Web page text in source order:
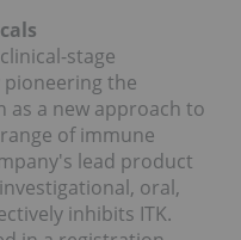
stage
the
as a new approach to
of immune
lead product
oral,
inhibits ITK.